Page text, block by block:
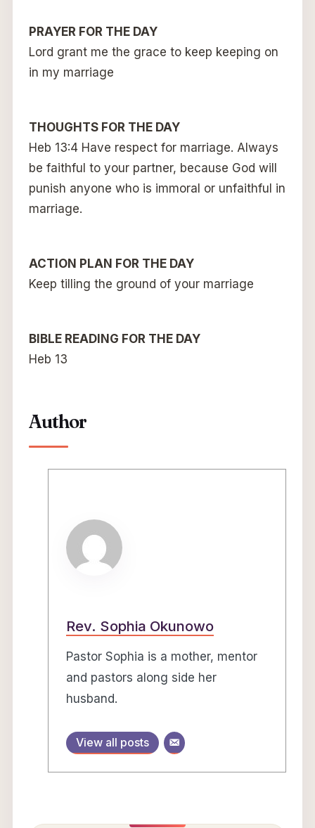
PRAYER FOR THE DAY
Lord grant me the grace to keep keeping on
in my marriage
THOUGHTS FOR THE DAY
Heb 13:4 Have respect for marriage. Always
be faithful to your partner, because God will
punish anyone who is immoral or unfaithful in
marriage.
ACTION PLAN FOR THE DAY
Keep tilling the ground of your marriage
BIBLE READING FOR THE DAY
Heb 13
Author
Rev. Sophia Okunowo
Pastor Sophia is a mother, mentor
and pastors along side her
husband.
View all posts